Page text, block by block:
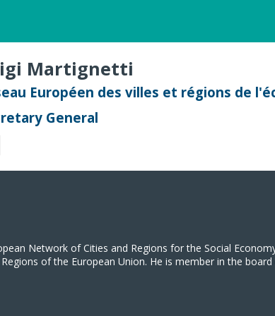
Martignetti
Européen des villes et régions de
General
Network of Cities and Regions for the Social
of the European Union. He is member in the